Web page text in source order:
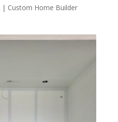
| Custom Home Builder